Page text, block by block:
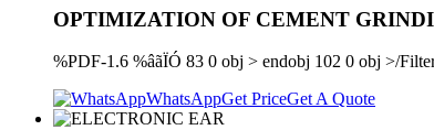
OPTIMIZATION OF CEMENT
%PDF-1.6 %âãÏÓ 83 0 obj > endobj 102 0 obj >/
WhatsAppGet PriceGet A Quote